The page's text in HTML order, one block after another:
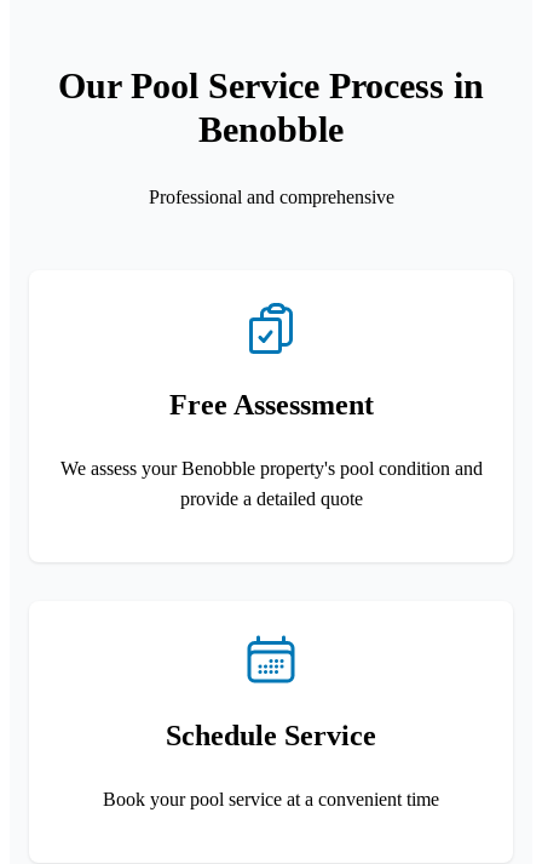
Our Pool Service Process in
Benobble
Professional and comprehensive
Free Assessment
We assess your Benobble property's pool condition and
provide a detailed quote
Schedule Service
Book your pool service at a convenient time